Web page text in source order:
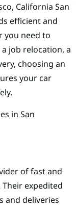
California San
efficient and
you need to
job relocation, a
choosing an
your car
in San
of fast and
expedited
and deliveries